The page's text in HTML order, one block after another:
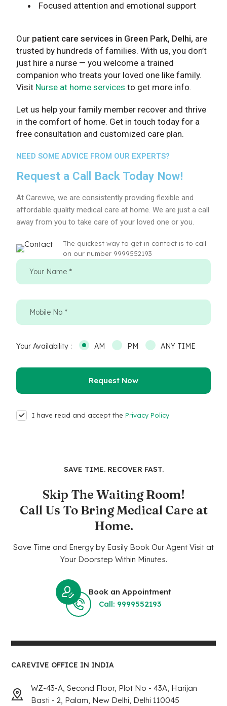
Focused attention and emotional support
Our patient care services in Green Park, Delhi, are
trusted by hundreds of families. With us, you don’t
just hire a nurse — you welcome a trained
companion who treats your loved one like family.
Visit Nurse at home services to get more info.
Let us help your family member recover and thrive
in the comfort of home. Get in touch today for a
free consultation and customized care plan.
NEED SOME ADVICE FROM OUR EXPERTS?
Request a Call Back Today Now!
At Carevive, we are consistently providing flexible and
affordable quality medical care at home. We are just a call
away from you to take care of your loved one or you.
The quickest way to get in contact is to call
on our number 9999552193
Your Availability : AM PM ANY TIME
I have read and accept the Privacy Policy
SAVE TIME. RECOVER FAST.
Skip The Waiting Room!
Call Us To Bring Medical Care at
Home.
Save Time and Energy by Easily Book Our Agent Visit at
Your Doorstep Within Minutes.
Book an Appointment
Call: 9999552193
CAREVIVE OFFICE IN INDIA
WZ-43-A, Second Floor, Plot No - 43A, Harijan
Basti - 2, Palam, New Delhi, Delhi 110045